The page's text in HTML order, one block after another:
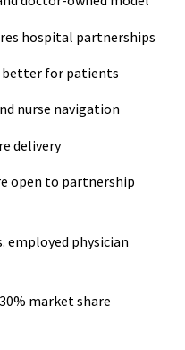
hospital partnerships
better for patients
nurse navigation
delivery
open to partnership
employed physician
market share